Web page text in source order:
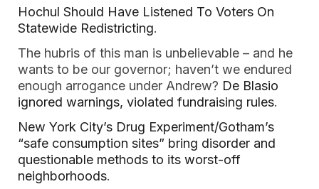
Hochul Should Have Listened To Voters On
Statewide Redistricting.
The hubris of this man is unbelievable – and he
wants to be our governor; haven’t we endured
enough arrogance under Andrew? De Blasio
ignored warnings, violated fundraising rules.
New York City’s Drug Experiment/Gotham’s
“safe consumption sites” bring disorder and
questionable methods to its worst-off
neighborhoods.